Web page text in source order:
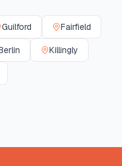
Guilford Fairfield
Killingly